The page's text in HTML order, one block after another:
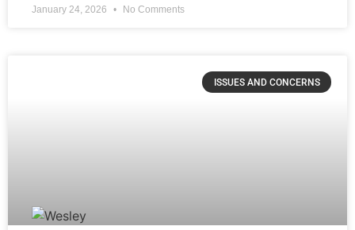
January 24, 2026 No Comments
ISSUES AND CONCERNS